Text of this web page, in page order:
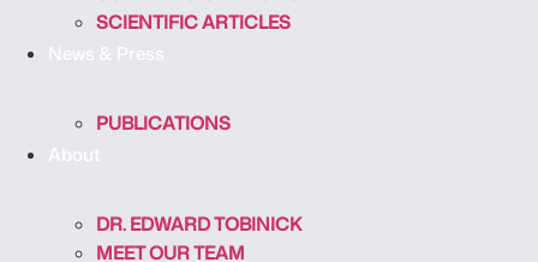
SCIENTIFIC ARTICLES
News & Press
PUBLICATIONS
About
DR. EDWARD TOBINICK
MEET OUR TEAM